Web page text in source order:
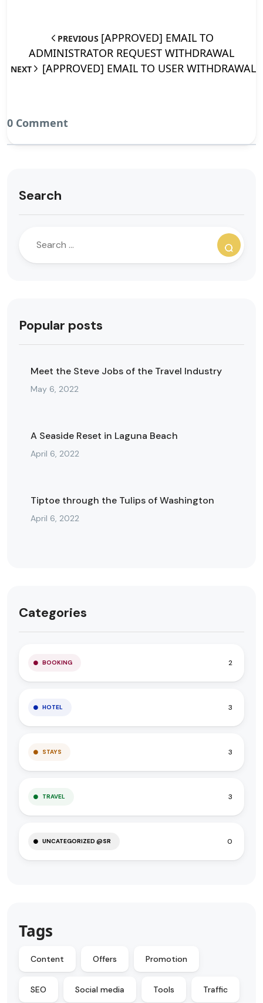
PREVIOUS [APPROVED] EMAIL TO
ADMINISTRATOR REQUEST WITHDRAWAL
NEXT [APPROVED] EMAIL TO USER WITHDRAWAL
0 Comment
Search
Popular posts
Meet the Steve Jobs of the Travel Industry
May 6, 2022
A Seaside Reset in Laguna Beach
April 6, 2022
Tiptoe through the Tulips of Washington
April 6, 2022
Categories
BOOKING 2
HOTEL 3
STAYS 3
TRAVEL 3
UNCATEGORIZED @SR 0
Tags
Content Offers Promotion
SEO Social media Tools Traffic